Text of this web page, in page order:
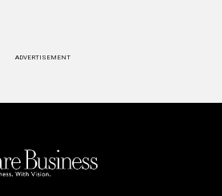
ADVERTISEMENT